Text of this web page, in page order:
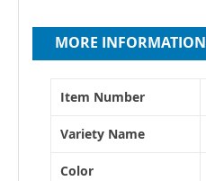
MORE INFORMATION
Information
Item Number
Variety Name
Color